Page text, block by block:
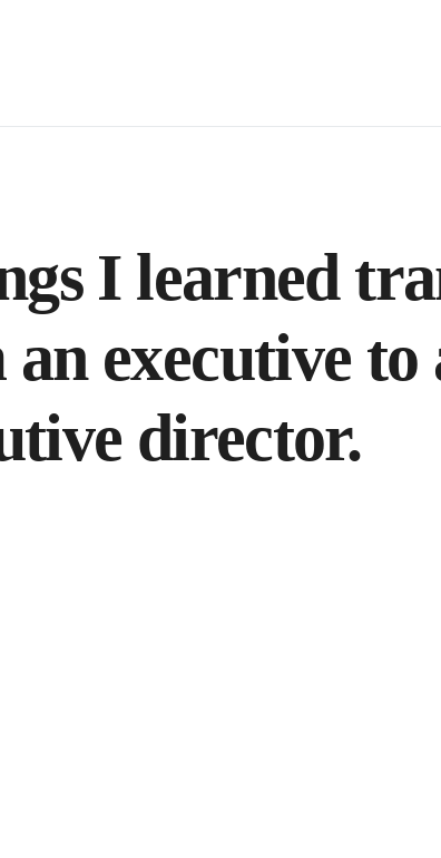
I learned
executive to
director.